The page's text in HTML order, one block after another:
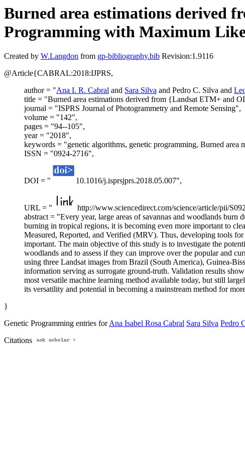
Burned area estimations derived
Programming with Maximum
Created by W.Langdon from gp-bibliography.bib Revision:1.9116
@Article{CABRAL:2018:IJPRS,
author = "Ana I. R. Cabral and Sara Silva and Pedro C. Silva and
title = "Burned area estimations derived from {Landsat ETM+ and
journal = "ISPRS Journal of Photogrammetry and Remote Sensing",
volume = "142",
pages = "94--105",
year = "2018",
keywords = "genetic algorithms, genetic programming, Burned
ISSN = "0924-2716",
DOI = " 10.1016/j.isprsjprs.2018.05.007",
URL = "
http://www.sciencedirect.com/science/article/pii/
abstract = "Every year, large areas of savannas and woodlands burn
burning in tropical regions, it is becoming even more important to
Measured, Reported, and Verified (MRV). Thus, developing tools for
important. The main objective of this study is to investigate the
woodlands and to assess if they can improve over the popular and
using three Landsat images from Brazil (South America), Guinea-
information serving as surrogate ground-truth. Validation results
most versatile machine learning method available today, but still
its versatility and potential in becoming a mainstream method for
}
Genetic Programming entries forAna Isabel Rosa Cabral Sara Silva Pedro
Citations